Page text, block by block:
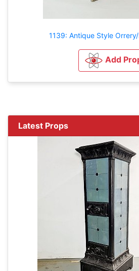
1139: Antique Style
Add
Latest Props